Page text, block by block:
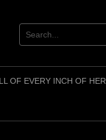
OF EVERY INCH OF HER